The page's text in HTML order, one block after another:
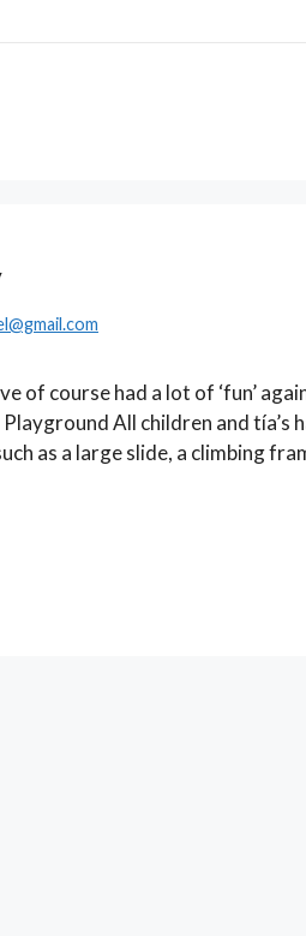
of course had a lot of ‘fun’
All children and tía’s
as a large slide, a climbing